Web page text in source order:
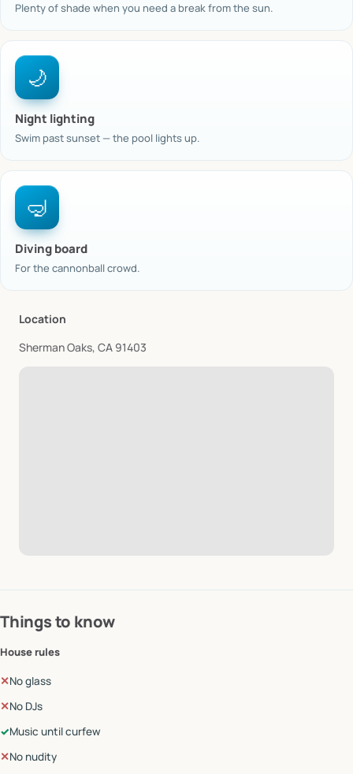
Plenty of shade when you need a break from the sun.
🌙
Night lighting
Swim past sunset — the pool lights up.
🤿
Diving board
For the cannonball crowd.
Location
Sherman Oaks, CA 91403
Things to know
House rules
✕No glass
✕No DJs
✓Music until curfew
✕No nudity